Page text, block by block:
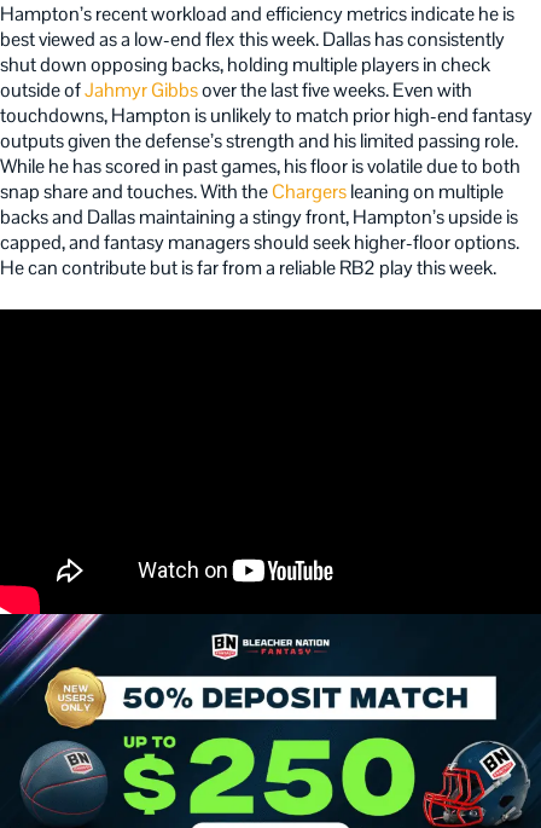
Hampton’s recent workload and efficiency metrics indicate he is
best viewed as a low-end flex this week. Dallas has consistently
shut down opposing backs, holding multiple players in check
outside ofJahmyr Gibbsover the last five weeks. Even with
touchdowns, Hampton is unlikely to match prior high-end fantasy
outputs given the defense’s strength and his limited passing role.
While he has scored in past games, his floor is volatile due to both
snap share and touches. With theChargersleaning on multiple
backs and Dallas maintaining a stingy front, Hampton’s upside is
capped, and fantasy managers should seek higher-floor options.
He can contribute but is far from a reliable RB2 play this week.